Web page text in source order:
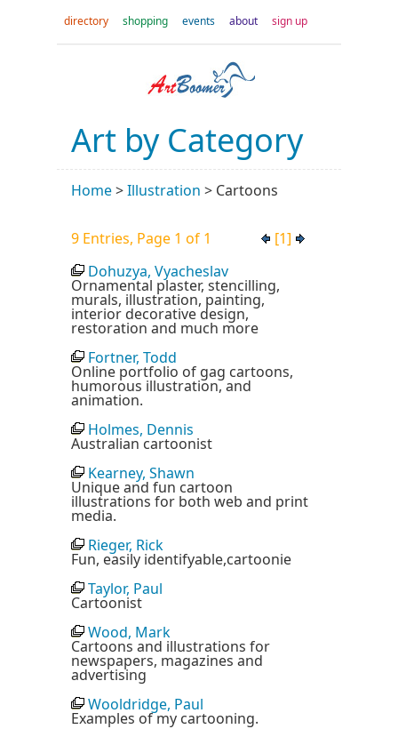
directory shopping events about sign up
Art by Category
Home>Illustration > Cartoons
9 Entries, Page 1 of 1
[1]
Dohuzya, Vyacheslav
Ornamental plaster, stencilling,
murals, illustration, painting,
interior decorative design,
restoration and much more
Fortner, Todd
Online portfolio of gag cartoons,
humorous illustration, and
animation.
Holmes, Dennis
Australian cartoonist
Kearney, Shawn
Unique and fun cartoon
illustrations for both web and print
media.
Rieger, Rick
Fun, easily identifyable,cartoonie
Taylor, Paul
Cartoonist
Wood, Mark
Cartoons and illustrations for
newspapers, magazines and
advertising
Wooldridge, Paul
Examples of my cartooning.